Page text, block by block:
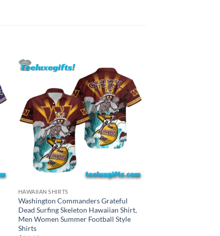
HAWAIIAN SHIRTS
Washington Commanders Grateful
Dead Surfing Skeleton Hawaiian Shirt,
Men Women Summer Football Style
Shirts